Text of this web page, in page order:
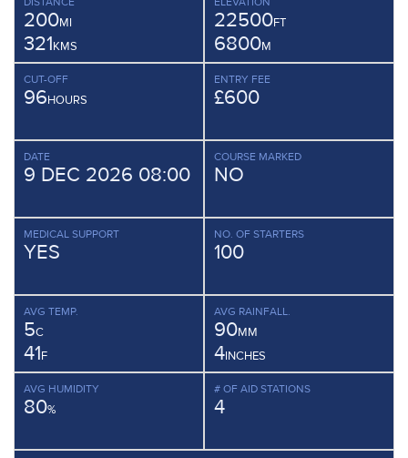
200MI
321KMS
22500FT
6800M
CUT-OFF
96HOURS
ENTRY FEE
£600
DATE
9 DEC 2026 08:00
COURSE MARKED
NO
MEDICAL SUPPORT
YES
NO. OF STARTERS
100
AVG TEMP.
5C
41F
AVG RAINFALL.
90MM
4INCHES
AVG HUMIDITY
80%
# OF AID STATIONS
4